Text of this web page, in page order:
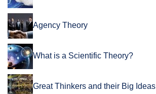
Agency Theory
What is a Scientific Theory?
Great Thinkers and their Big Ideas